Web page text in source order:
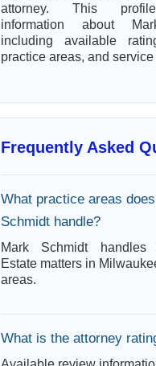
attorney. This
information about
including available
practice areas, and
Frequently Asked
What practice areas
Schmidt handle?
Mark Schmidt handles
Estate matters in
areas.
What is the attorney